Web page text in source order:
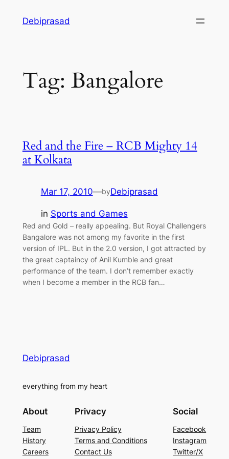
Debiprasad
Tag: Bangalore
Red and the Fire – RCB Mighty 14
at Kolkata
Mar 17, 2010—byDebiprasad
in Sports and Games
Red and Gold – really appealing. But Royal Challengers
Bangalore was not among my favorite in the first
version of IPL. But in the 2.0 version, I got attracted by
the great captaincy of Anil Kumble and great
performance of the team. I don’t remember exactly
when I become a member in the RCB fan…
Debiprasad
everything from my heart
About
Team
History
Careers
Privacy
Privacy Policy
Terms and Conditions
Contact Us
Social
Facebook
Instagram
Twitter/X